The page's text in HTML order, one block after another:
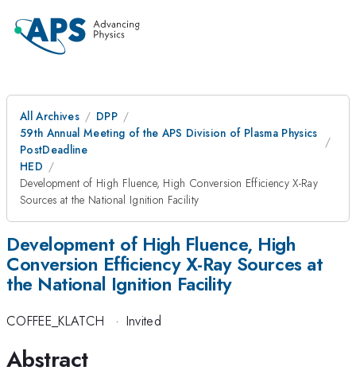
All Archives
DPP
59th Annual Meeting of the APS Division of Plasma Physics
PostDeadline
HED
Development of High Fluence, High Conversion Efficiency X-Ray
Sources at the National Ignition Facility
Development of High Fluence, High
Conversion Efficiency X-Ray Sources at
the National Ignition Facility
COFFEE_KLATCH · Invited
Abstract